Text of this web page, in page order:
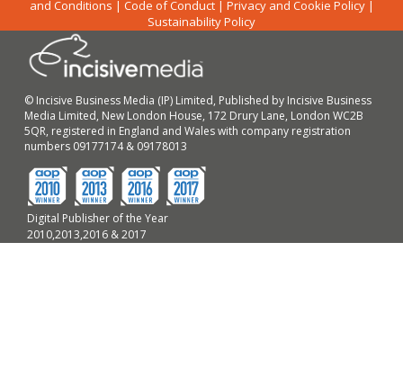
and Conditions | Code of Conduct | Privacy and Cookie Policy|
Sustainability Policy
© Incisive Business Media (IP) Limited, Published by Incisive Business
Media Limited, New London House, 172 Drury Lane, London WC2B
5QR, registered in England and Wales with company registration
numbers 09177174 & 09178013
Digital Publisher of the Year
2010,2013,2016 & 2017